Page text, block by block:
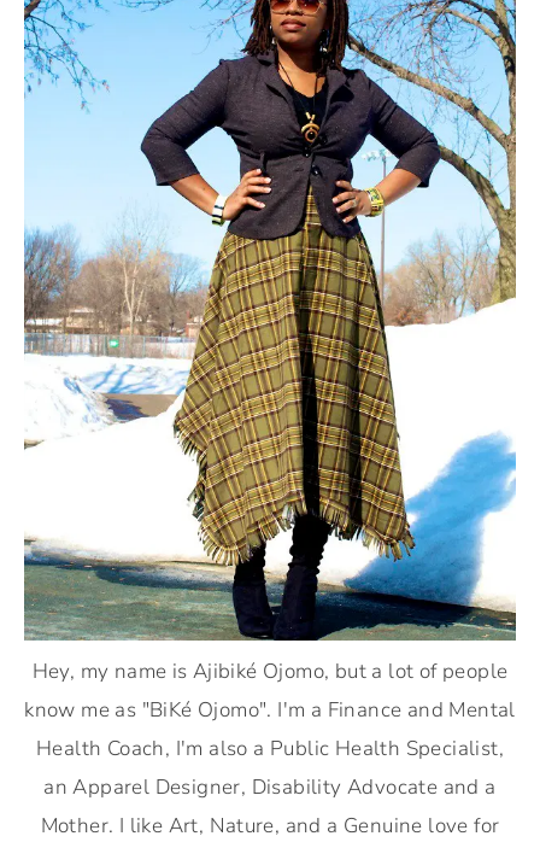
Hey, my name is Ajibiké Ojomo, but a lot of people
know me as "BiKé Ojomo". I'm a Finance and Mental
Health Coach, I'm also a Public Health Specialist,
an Apparel Designer, Disability Advocate and a
Mother. I like Art, Nature, and a Genuine love for